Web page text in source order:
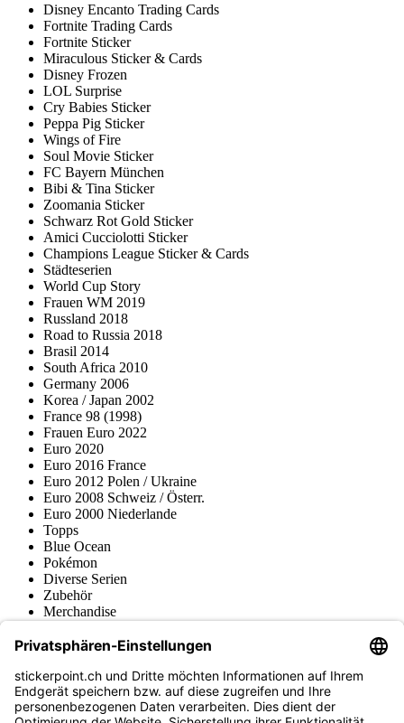
Disney Encanto Trading Cards
Fortnite Trading Cards
Fortnite Sticker
Miraculous Sticker & Cards
Disney Frozen
LOL Surprise
Cry Babies Sticker
Peppa Pig Sticker
Wings of Fire
Soul Movie Sticker
FC Bayern München
Bibi & Tina Sticker
Zoomania Sticker
Schwarz Rot Gold Sticker
Amici Cucciolotti Sticker
Champions League Sticker & Cards
Städteserien
World Cup Story
Frauen WM 2019
Russland 2018
Road to Russia 2018
Brasil 2014
South Africa 2010
Germany 2006
Korea / Japan 2002
France 98 (1998)
Frauen Euro 2022
Euro 2020
Euro 2016 France
Euro 2012 Polen / Ukraine
Euro 2008 Schweiz / Österr.
Euro 2000 Niederlande
Topps
Blue Ocean
Pokémon
Diverse Serien
Zubehör
Merchandise
Fußball-Turniere
stickerpoint.ch Newsletter
Jetzt anmelden für Neuheiten und Angebote: